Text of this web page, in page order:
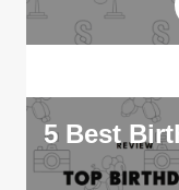
5 Best